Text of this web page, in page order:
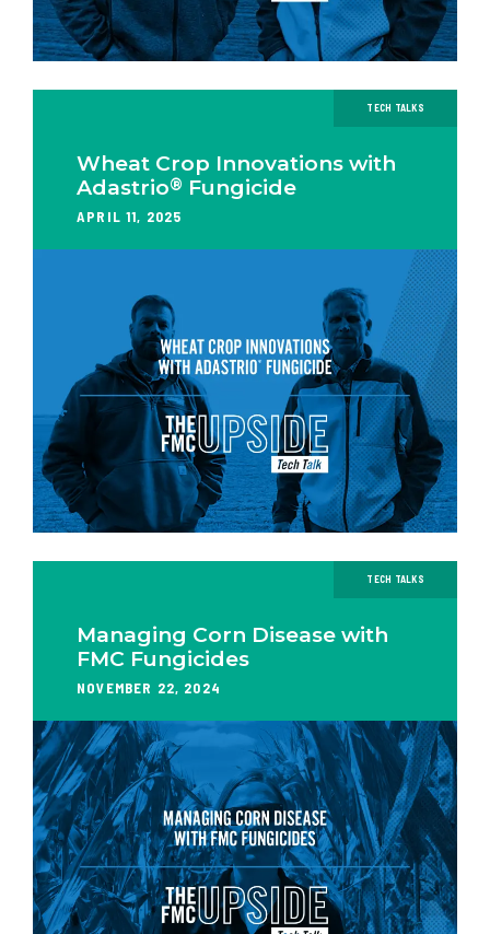
TECH TALKS
APRIL 11, 2025
Wheat Crop Innovations with
Adastrio® Fungicide
TECH TALKS
NOVEMBER 22, 2024
Managing Corn Disease with
FMC Fungicides